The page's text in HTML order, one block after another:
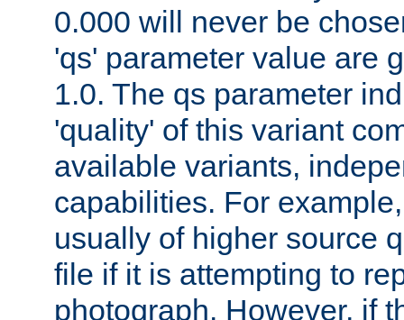
0.000 will never be
'qs' parameter value are
1.0. The qs parameter
'quality' of this variant
available variants,
capabilities. For
usually of higher source
file if it is attempting to
photograph. However, if